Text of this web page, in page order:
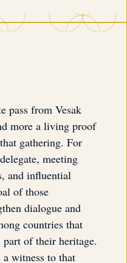
pass from Vesak
more a living proof
gathering. For
meeting
and influential
of those
dialogue and
countries that
of their heritage.
a witness to that